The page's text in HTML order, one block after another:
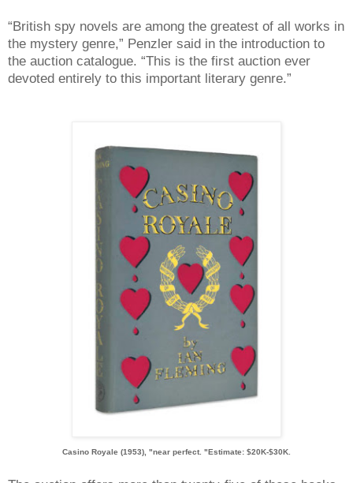
“British spy novels are among the greatest of all works in
the mystery genre,” Penzler said in the introduction to
the auction catalogue. “This is the first auction ever
devoted entirely to this important literary genre.”
Casino Royale (1953), "near perfect. "Estimate: $20K-$30K.